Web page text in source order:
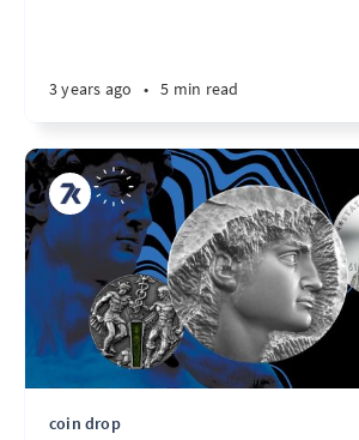
3 years ago • 5 min read
coin drop